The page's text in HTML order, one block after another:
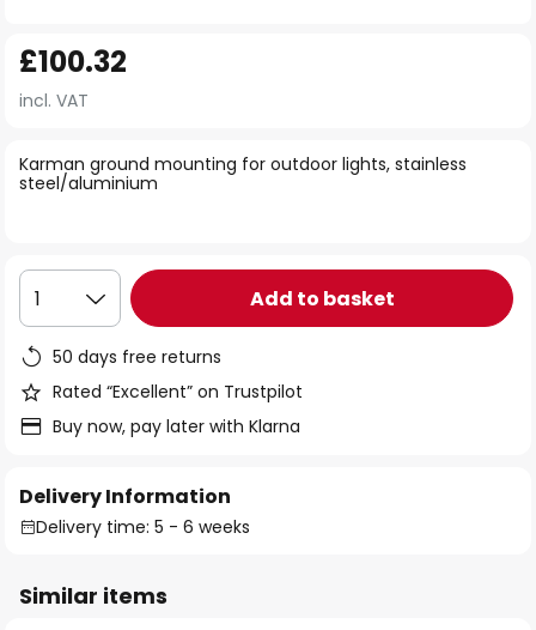
to
the
of
the
Karman ground mounting for outdoor lights, stainless
steel/aluminium
£100.32
incl. VAT
1 Add to basket
50 days free returns
Rated “Excellent” on Trustpilot
Buy now, pay later with Klarna
Delivery Information
Delivery time: 5 - 6 weeks
Similar items